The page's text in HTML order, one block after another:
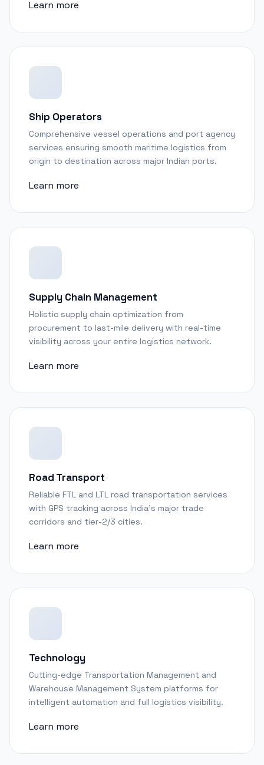
Learn more
Ship Operators
Comprehensive vessel operations and port agency
services ensuring smooth maritime logistics from
origin to destination across major Indian ports.
Learn more
Supply Chain Management
Holistic supply chain optimization from
procurement to last-mile delivery with real-time
visibility across your entire logistics network.
Learn more
Road Transport
Reliable FTL and LTL road transportation services
with GPS tracking across India's major trade
corridors and tier-2/3 cities.
Learn more
Technology
Cutting-edge Transportation Management and
Warehouse Management System platforms for
intelligent automation and full logistics visibility.
Learn more